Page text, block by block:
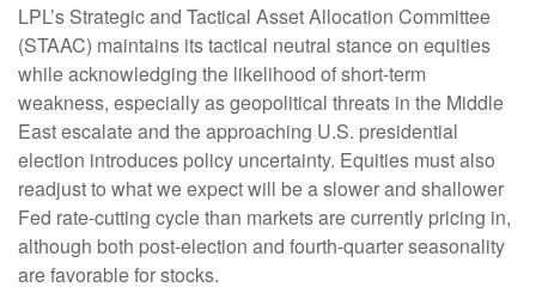
LPL’s Strategic and Tactical Asset Allocation Committee
(STAAC) maintains its tactical neutral stance on equities
while acknowledging the likelihood of short-term
weakness, especially as geopolitical threats in the Middle
East escalate and the approaching U.S. presidential
election introduces policy uncertainty. Equities must also
readjust to what we expect will be a slower and shallower
Fed rate-cutting cycle than markets are currently pricing in,
although both post-election and fourth-quarter seasonality
are favorable for stocks.